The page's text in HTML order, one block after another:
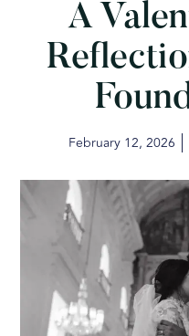
A
February 12, 2026